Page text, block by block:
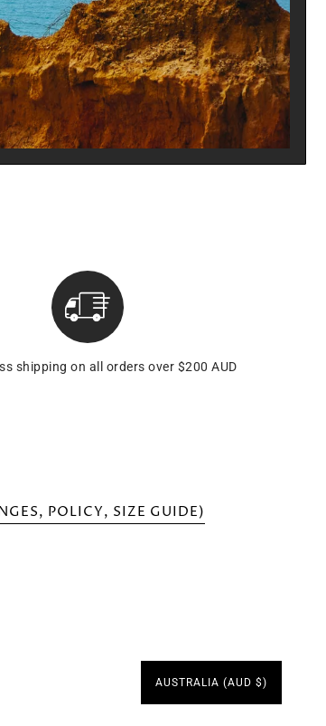
shipping on all orders over $200 AUD
POLICY, SIZE GUIDE)
AUSTRALIA (AUD $)